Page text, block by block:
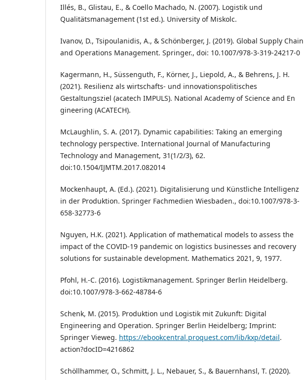
Illés, B., Glistau, E., & Coello Machado, N. (2007). Logistik und
Qualitätsmanagement (1st ed.). University of Miskolc.
Ivanov, D., Tsipoulanidis, A., & Schönberger, J. (2019). Global Supply Chain
and Operations Management. Springer., doi: 10.1007/978-3-319-24217-0
Kagermann, H., Süssenguth, F., Körner, J., Liepold, A., & Behrens, J. H.
(2021). Resilienz als wirtschafts- und innovationspolitisches
Gestaltungsziel (acatech IMPULS). National Academy of Science and En
gineering (ACATECH).
McLaughlin, S. A. (2017). Dynamic capabilities: Taking an emerging
technology perspective. International Journal of Manufacturing
Technology and Management, 31(1/2/3), 62.
doi:10.1504/IJMTM.2017.082014
Mockenhaupt, A. (Ed.). (2021). Digitalisierung und Künstliche Intelligenz
in der Produktion. Springer Fachmedien Wiesbaden., doi:10.1007/978-3-
658-32773-6
Nguyen, H.K. (2021). Application of mathematical models to assess the
impact of the COVID-19 pandemic on logistics businesses and recovery
solutions for sustainable development. Mathematics 2021, 9, 1977.
Pfohl, H.-C. (2016). Logistikmanagement. Springer Berlin Heidelberg.
doi:10.1007/978-3-662-48784-6
Schenk, M. (2015). Produktion und Logistik mit Zukunft: Digital
Engineering and Operation. Springer Berlin Heidelberg; Imprint:
Springer Vieweg. https://ebookcentral.proquest.com/lib/kxp/detail.
action?docID=4216862
Schöllhammer, O., Schmitt, J. L., Nebauer, S., & Bauernhansl, T. (2020).